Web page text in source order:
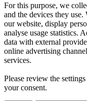
For this purpose, we
and the devices they
our website, display
analyse usage statistics.
data with external
online advertising
services.
Please review the
your consent.